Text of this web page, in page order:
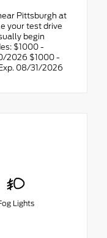
Pittsburgh at
your test drive
begin
$1000 -
2026 $1000 -
08/31/2026
Lights